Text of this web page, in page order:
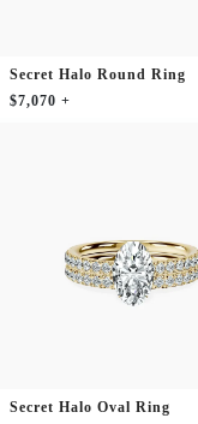
Secret Halo Round Ring
$7,070 +
Secret Halo Oval Ring